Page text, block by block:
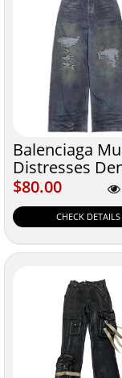
Balenciaga
Distresses
$80.00
$80.00
CHECK DETAILS